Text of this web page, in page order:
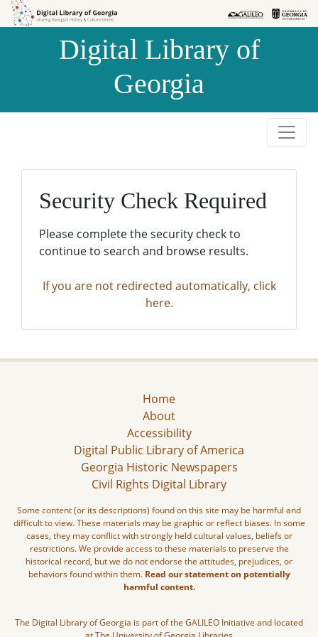
Skip to
Skip to
Digital Library of
Georgia
Security Check Required
Please complete the security check to
continue to search and browse results.
If you are not redirected automatically, click
here.
Home
About
Accessibility
Digital Public Library of America
Georgia Historic Newspapers
Civil Rights Digital Library
Some content (or its descriptions) found on this site may be harmful and
difficult to view. These materials may be graphic or reflect biases. In some
cases, they may conflict with strongly held cultural values, beliefs or
restrictions. We provide access to these materials to preserve the
historical record, but we do not endorse the attitudes, prejudices, or
behaviors found within them. Read our statement on potentially
harmful content.
The Digital Library of Georgia is part of the GALILEO Initiative and located